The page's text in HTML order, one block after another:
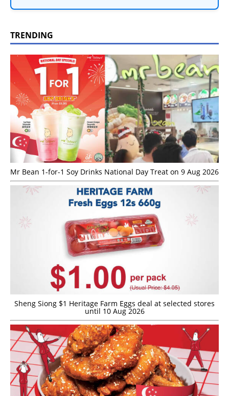
TRENDING
Mr Bean 1-for-1 Soy Drinks National Day Treat on 9 Aug 2026
Sheng Siong $1 Heritage Farm Eggs deal at selected stores
until 10 Aug 2026